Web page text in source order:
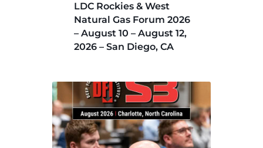
LDC Rockies & West
Natural Gas Forum 2026
– August 10 – August 12,
2026 – San Diego, CA